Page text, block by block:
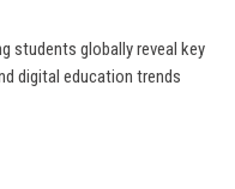
students globally reveal key
digital education trends